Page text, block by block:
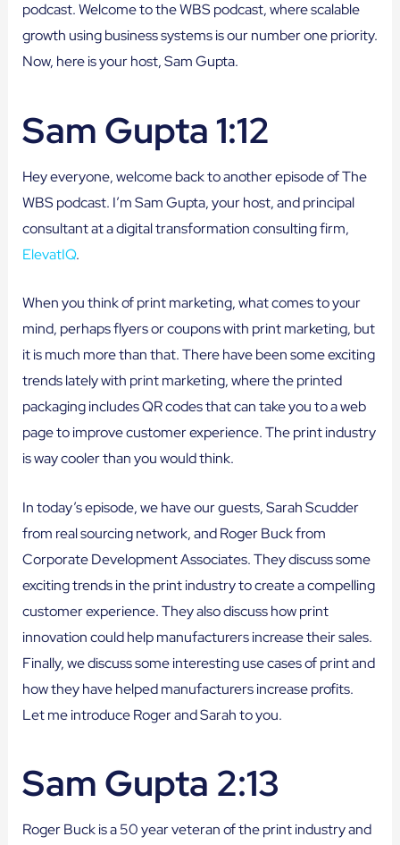
podcast. Welcome to the WBS podcast, where scalable
growth using business systems is our number one priority.
Now, here is your host, Sam Gupta.
Sam Gupta 1:12
Hey everyone, welcome back to another episode of The
WBS podcast. I’m Sam Gupta, your host, and principal
consultant at a digital transformation consulting firm,
ElevatIQ.
When you think of print marketing, what comes to your
mind, perhaps flyers or coupons with print marketing, but
it is much more than that. There have been some exciting
trends lately with print marketing, where the printed
packaging includes QR codes that can take you to a web
page to improve customer experience. The print industry
is way cooler than you would think.
In today’s episode, we have our guests, Sarah Scudder
from real sourcing network, and Roger Buck from
Corporate Development Associates. They discuss some
exciting trends in the print industry to create a compelling
customer experience. They also discuss how print
innovation could help manufacturers increase their sales.
Finally, we discuss some interesting use cases of print and
how they have helped manufacturers increase profits.
Let me introduce Roger and Sarah to you.
Sam Gupta 2:13
Roger Buck is a 50 year veteran of the print industry and